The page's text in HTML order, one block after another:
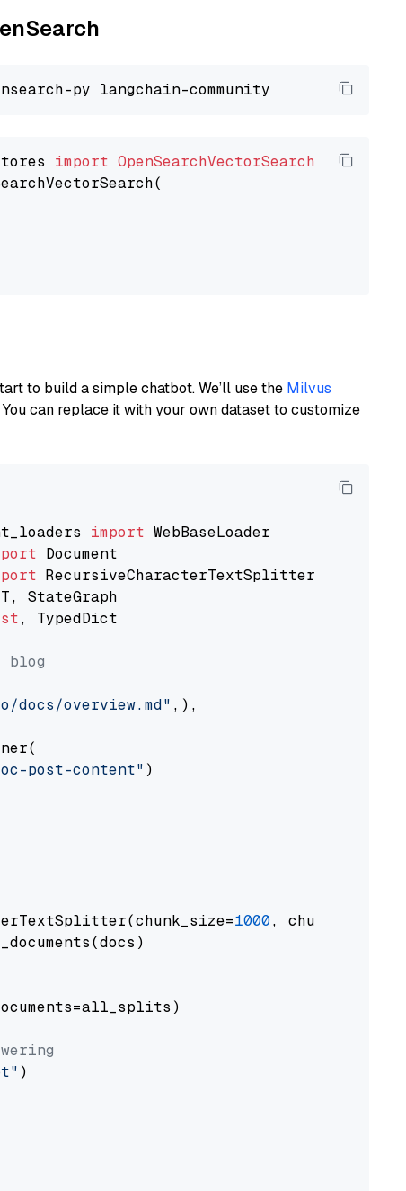
import OpenSearchVectorSearch
to build a simple chatbot. We’ll use the Milvus
can replace it with your own dataset to customize
import
, TypedDict
blog
overview.md" ,),
post-content" )
1000, chunk_overlap=
)